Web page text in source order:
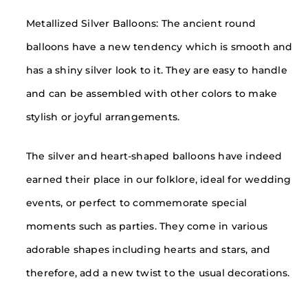
Metallized Silver Balloons: The ancient round
balloons have a new tendency which is smooth and
has a shiny silver look to it. They are easy to handle
and can be assembled with other colors to make
stylish or joyful arrangements.
The silver and heart-shaped balloons have indeed
earned their place in our folklore, ideal for wedding
events, or perfect to commemorate special
moments such as parties. They come in various
adorable shapes including hearts and stars, and
therefore, add a new twist to the usual decorations.